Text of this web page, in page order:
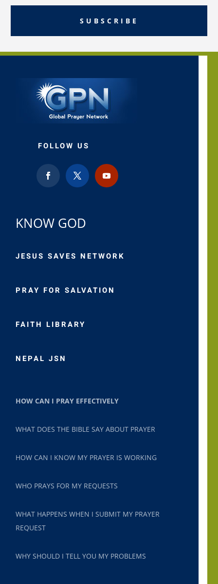
SUBSCRIBE
FOLLOW US
KNOW GOD
JESUS SAVES NETWORK
PRAY FOR SALVATION
FAITH LIBRARY
NEPAL JSN
HOW CAN I PRAY EFFECTIVELY
WHAT DOES THE BIBLE SAY ABOUT PRAYER
HOW CAN I KNOW MY PRAYER IS WORKING
WHO PRAYS FOR MY REQUESTS
WHAT HAPPENS WHEN I SUBMIT MY PRAYER
REQUEST
WHY SHOULD I TELL YOU MY PROBLEMS